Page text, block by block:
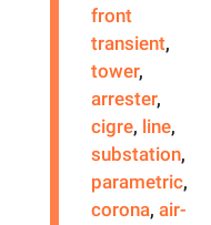
front
transient,
tower,
arrester,
cigre, line,
substation,
parametric,
corona,air-